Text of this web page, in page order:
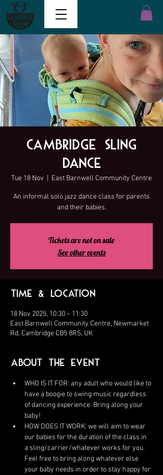
Cambridge Sling
Dance
Tue 18 Nov East Barnwell Community Centre
An informal solo jazz dance class for parents
and their babies.
Tickets are not on sale
See other events
Time & Location
18 Nov 2025, 10:30 – 11:30
East Barnwell Community Centre, Newmarket
Rd, Cambridge CB5 8RS, UK
About the Event
WHO IS IT FOR: any adult who would like to
have a boogie to swing music regardless
of dancing experience. Bring along your
baby!
HOW DOES IT WORK: we will aim to wear
our babies for the duration of the class in
a sling/carrier/whatever works for you.
Feel free to bring along whatever else
your baby needs in order to stay happy for